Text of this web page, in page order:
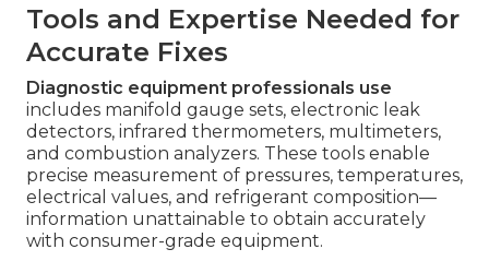
Tools and Expertise Needed for
Accurate Fixes
Diagnostic equipment professionals use
includes manifold gauge sets, electronic leak
detectors, infrared thermometers, multimeters,
and combustion analyzers. These tools enable
precise measurement of pressures, temperatures,
electrical values, and refrigerant composition—
information unattainable to obtain accurately
with consumer-grade equipment.